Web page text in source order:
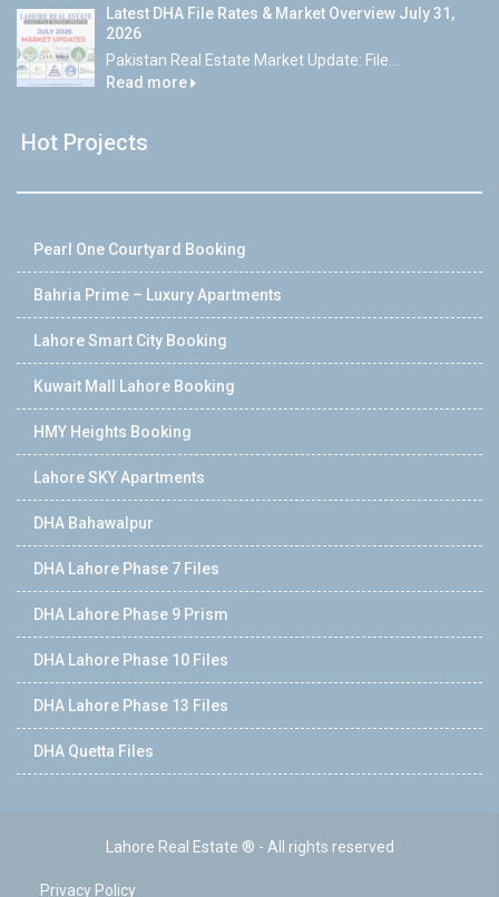
Latest DHA File Rates & Market Overview July 31,
2026
Pakistan Real Estate Market Update: File...
Read more
Hot Projects
Pearl One Courtyard Booking
Bahria Prime – Luxury Apartments
Lahore Smart City Booking
Kuwait Mall Lahore Booking
HMY Heights Booking
Lahore SKY Apartments
DHA Bahawalpur
DHA Lahore Phase 7 Files
DHA Lahore Phase 9 Prism
DHA Lahore Phase 10 Files
DHA Lahore Phase 13 Files
DHA Quetta Files
Lahore Real Estate ® - All rights reserved
Privacy Policy